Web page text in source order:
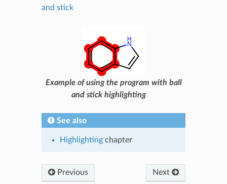
and stick
Example of using the program with ball
and stick highlighting
See also
Highlightingchapter
Previous Next